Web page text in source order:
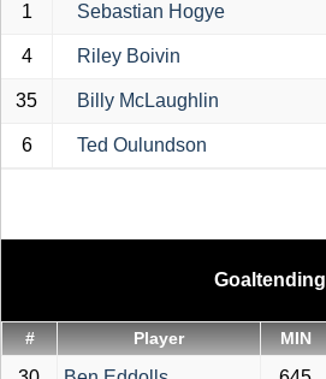
1 Sebastian Hogye
4 Riley Boivin
35 Billy McLaughlin
6 Ted Oulundson
Goaltending
# Player MIN